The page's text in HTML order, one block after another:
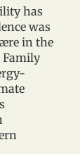
has
was
in the
Family